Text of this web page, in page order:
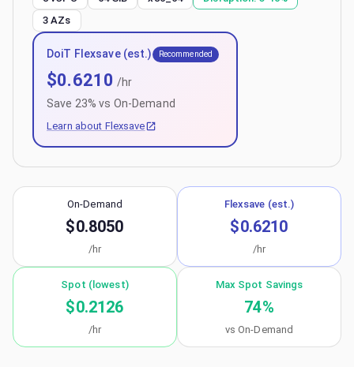
3 AZs
DoiT Flexsave (est.) Recommended
$0.6210 /hr
Save 23% vs On-Demand
Learn about Flexsave
On-Demand
$0.8050
/hr
Flexsave (est.)
$0.6210
/hr
Spot (lowest)
$0.2126
/hr
Max Spot Savings
74%
vs On-Demand